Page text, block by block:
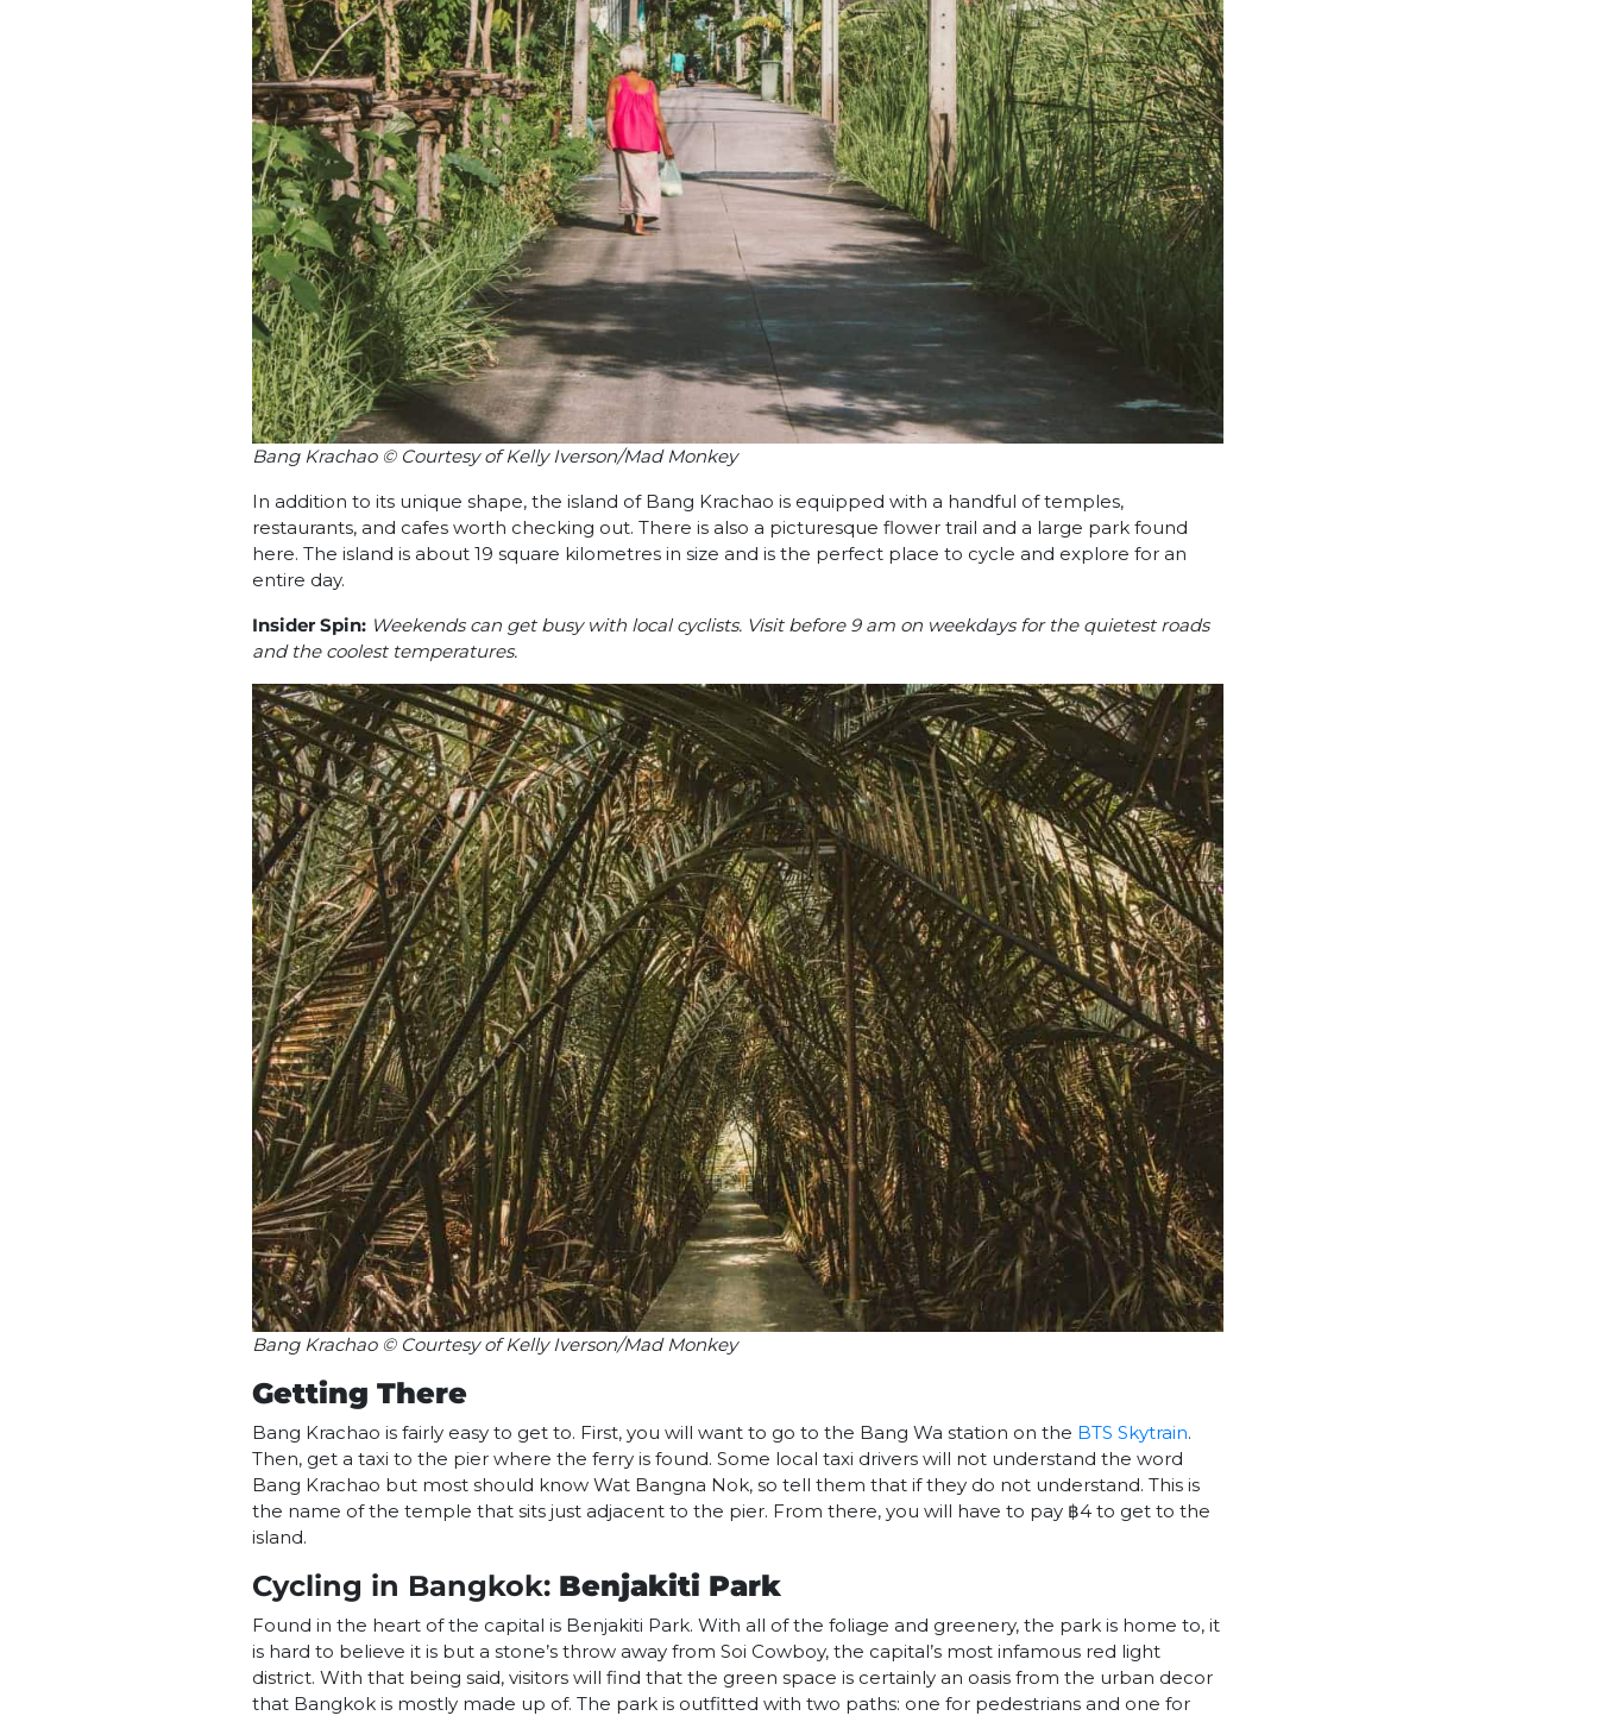
Bang Krachao © Courtesy of Kelly Iverson/Mad Monkey
In addition to its unique shape, the island of Bang Krachao is equipped with a handful of temples,
restaurants, and cafes worth checking out. There is also a picturesque flower trail and a large park found
here. The island is about 19 square kilometres in size and is the perfect place to cycle and explore for an
entire day.
Insider Spin: Weekends can get busy with local cyclists. Visit before 9 am on weekdays for the quietest roads
and the coolest temperatures.
Bang Krachao © Courtesy of Kelly Iverson/Mad Monkey
Getting There
Bang Krachao is fairly easy to get to. First, you will want to go to the Bang Wa station on the BTS Skytrain.
Then, get a taxi to the pier where the ferry is found. Some local taxi drivers will not understand the word
Bang Krachao but most should know Wat Bangna Nok, so tell them that if they do not understand. This is
the name of the temple that sits just adjacent to the pier. From there, you will have to pay ฿4 to get to the
island.
Cycling in Bangkok: Benjakiti Park
Found in the heart of the capital is Benjakiti Park. With all of the foliage and greenery, the park is home to, it
is hard to believe it is but a stone’s throw away from Soi Cowboy, the capital’s most infamous red light
district. With that being said, visitors will find that the green space is certainly an oasis from the urban decor
that Bangkok is mostly made up of. The park is outfitted with two paths: one for pedestrians and one for